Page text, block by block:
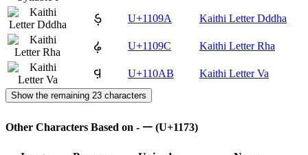
𑂚 U+1109A Kaithi Letter Dddha
𑂜 U+1109C Kaithi Letter Rha
𑂫 U+110AB Kaithi Letter Va
Show the remaining 23 characters
Other Characters Based on - ᅳ (U+1173)